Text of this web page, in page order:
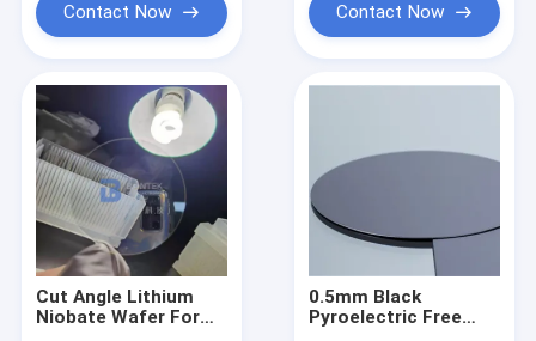
Contact Now Contact Now
Cut Angle Lithium
Niobate Wafer For
0.5mm Black
Pyroelectric Free